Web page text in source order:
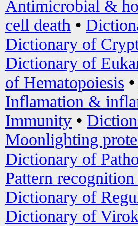
Antimicrobial &
cell death •
Dictionary of
Dictionary of
of Hematopoiesis •
Inflamation &
Immunity •
Moonlighting
Dictionary of
Pattern recognition
Dictionary of
Dictionary of